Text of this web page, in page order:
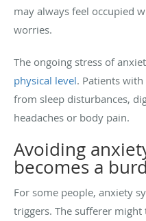
may always feel occupied
worries.
The ongoing stress of
physical level. Patients
from sleep disturbances,
headaches or body pain.
Avoiding
becomes a
For some people, anxiety
triggers. The sufferer